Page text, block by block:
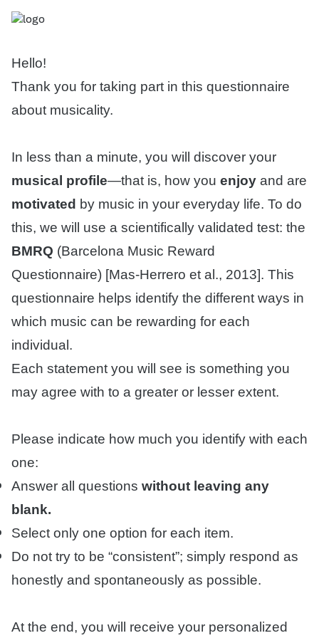
Hello!
Thank you for taking part in this questionnaire
about musicality.
In less than a minute, you will discover your
musical profile—that is, how you enjoy and are
motivated by music in your everyday life. To do
this, we will use a scientifically validated test: the
BMRQ (Barcelona Music Reward
Questionnaire) [Mas-Herrero et al., 2013]. This
questionnaire helps identify the different ways in
which music can be rewarding for each
individual.
Each statement you will see is something you
may agree with to a greater or lesser extent.
Please indicate how much you identify with each
one:
Answer all questions without leaving any
blank.
Select only one option for each item.
Do not try to be “consistent”; simply respond as
honestly and spontaneously as possible.
At the end, you will receive your personalized